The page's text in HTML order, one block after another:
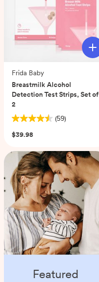
Frida Baby
Breastmilk Alcohol
Detection Test Strips, Set of
2
(59)
4.5
out
5
stars.
59
reviews
$39.98
Featured